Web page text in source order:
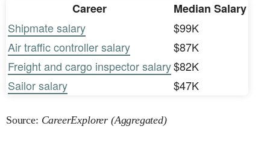
Career
Median Salary
Shipmate salary
$99K
Air traffic controller salary
$87K
Freight and cargo inspector salary$82K
Sailor salary
$47K
Source: CareerExplorer (Aggregated)